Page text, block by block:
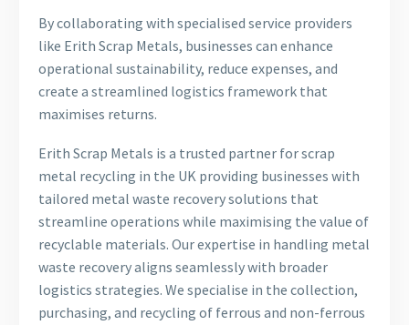
By collaborating with specialised service providers
like Erith Scrap Metals, businesses can enhance
operational sustainability, reduce expenses, and
create a streamlined logistics framework that
maximises returns.
Erith Scrap Metals is a trusted partner for scrap
metal recycling in the UK providing businesses with
tailored metal waste recovery solutions that
streamline operations while maximising the value of
recyclable materials. Our expertise in handling metal
waste recovery aligns seamlessly with broader
logistics strategies. We specialise in the collection,
purchasing, and recycling of ferrous and non-ferrous